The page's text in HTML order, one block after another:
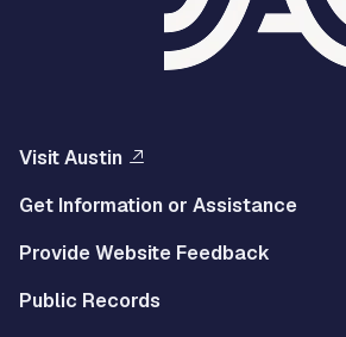
Visit Austin
Get Information or Assistance
Provide Website Feedback
Public Records